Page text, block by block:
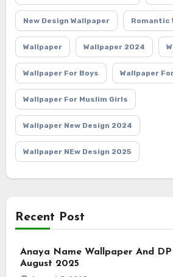
New Design Wallpaper Romantic
Wallpaper Wallpaper 2024
Wallpaper For Boys Wallpaper
Wallpaper For Muslim Girls
Wallpaper New Design 2024
Wallpaper NEw Design 2025
Recent Post
Anaya Name Wallpaper And DP
August 2025